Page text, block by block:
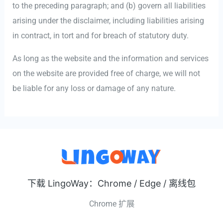
to the preceding paragraph; and (b) govern all liabilities
arising under the disclaimer, including liabilities arising
in contract, in tort and for breach of statutory duty.
As long as the website and the information and services
on the website are provided free of charge, we will not
be liable for any loss or damage of any nature.
下载 LingoWay：Chrome / Edge / 离线包
Chrome 扩展